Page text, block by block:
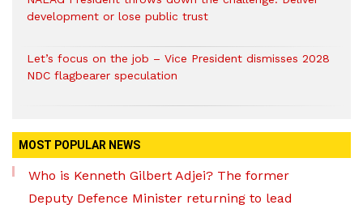
development or lose public trust
Let’s focus on the job – Vice President dismisses 2028
NDC flagbearer speculation
MOST POPULAR NEWS
Who is Kenneth Gilbert Adjei? The former
Deputy Defence Minister returning to lead